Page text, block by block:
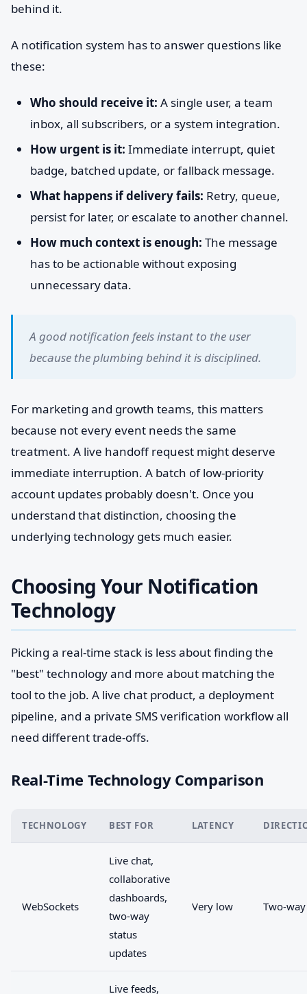
behind it.
A notification system has to answer questions like
these:
Who should receive it: A single user, a team
inbox, all subscribers, or a system integration.
How urgent is it: Immediate interrupt, quiet
badge, batched update, or fallback message.
What happens if delivery fails: Retry, queue,
persist for later, or escalate to another channel.
How much context is enough: The message
has to be actionable without exposing
unnecessary data.
A good notification feels instant to the user
because the plumbing behind it is disciplined.
For marketing and growth teams, this matters
because not every event needs the same
treatment. A live handoff request might deserve
immediate interruption. A batch of low-priority
account updates probably doesn't. Once you
understand that distinction, choosing the
underlying technology gets much easier.
Choosing Your Notification
Technology
Picking a real-time stack is less about finding the
"best" technology and more about matching the
tool to the job. A live chat product, a deployment
pipeline, and a private SMS verification workflow all
need different trade-offs.
Real-Time Technology Comparison
TECHNOLOGY BEST FOR LATENCY
WebSockets
Live chat,
collaborative
dashboards,
two-way
status
updates
Very low Two-way
Live feeds,